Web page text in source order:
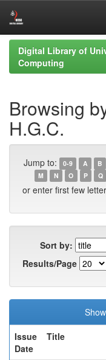
Skip
navigation
Digital Library of
Computing
Browsing
H.G.C.
Jump to: 0-9 A B
M
N O P Q
or enter first few
Sort by:
Results/Page
Issue
Date
Title